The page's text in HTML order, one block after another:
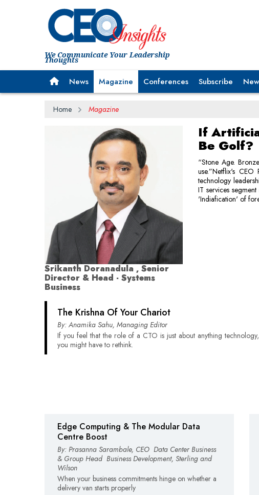
We Communicate Your Leadership
Thoughts
News Magazine Conferences Subscribe
Home Magazine
Srikanth Doranadula , Senior
Director & Head - Systems
Business
If
Be Golf?
“Stone Age.
use.”Netflix's
technology
IT services
'Indiafication' of
The Krishna Of Your Chariot
By: Anamika Sahu, Managing Editor
If you feel that the role of a CTO is just about anything technology,
you might have to rethink.
Edge Computing & The Modular Data
Centre Boost
By: Prasanna Sarambale, CEO ­ Data Center Business
& Group Head ­ Business Development, Sterling and
Wilson
When your business commitments hinge on whether a
delivery van starts properly